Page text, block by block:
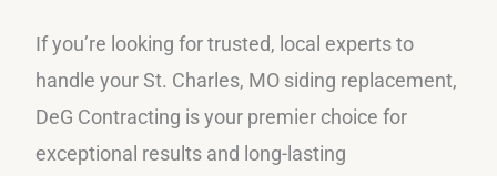
If you’re looking for trusted, local experts to
handle your St. Charles, MO siding replacement,
DeG Contracting is your premier choice for
exceptional results and long-lasting